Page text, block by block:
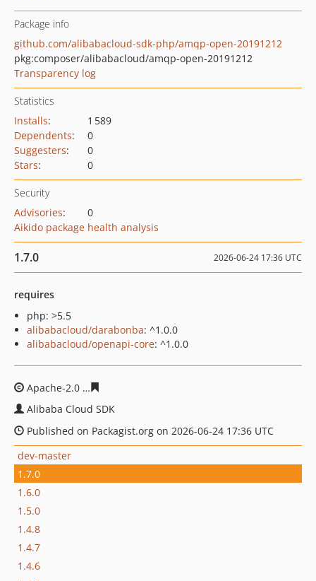
Package info
github.com/alibabacloud-sdk-php/amqp-open-20191212
pkg:composer/alibabacloud/amqp-open-20191212
Transparency log
Statistics
Installs:
1 589
Dependents:
0
Suggesters:
0
Stars: 0
Security
Advisories:
0
Aikido package health analysis
1.7.0 2026-06-24 17:36 UTC
requires
php: >5.5
alibabacloud/darabonba: ^1.0.0
alibabacloud/openapi-core: ^1.0.0
Apache-2.0
Alibaba Cloud SDK
Published on Packagist.org on 2026-06-24 17:36 UTC
dev-master
1.7.0
1.6.0
1.5.0
1.4.8
1.4.7
1.4.6